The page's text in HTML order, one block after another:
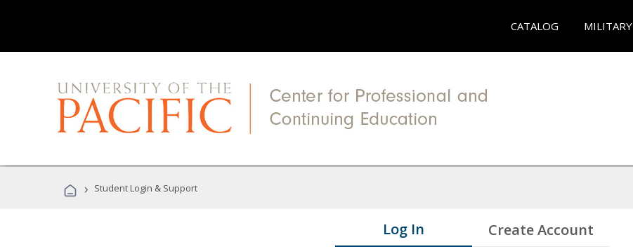
CATALOG MILITARY
› Student Login & Support
Log In Create Account